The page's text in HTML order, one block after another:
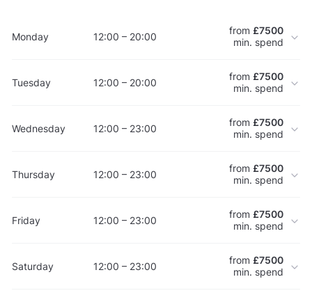
Monday 12:00 – 20:00 from £7500
min. spend
Tuesday 12:00 – 20:00 from £7500
min. spend
Wednesday 12:00 – 23:00 from £7500
min. spend
Thursday 12:00 – 23:00 from £7500
min. spend
Friday 12:00 – 23:00 from £7500
min. spend
Saturday 12:00 – 23:00 from £7500
min. spend